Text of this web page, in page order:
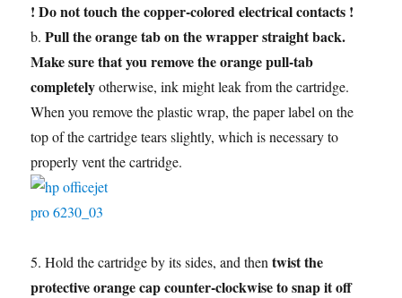
! Do not touch the copper-colored electrical contacts !
b.Pull the orange tab on the wrapper straight back.
Make sure that you remove the orange pull-tab
completelyotherwise, ink might leak from the cartridge.
When you remove the plastic wrap, the paper label on the
top of the cartridge tears slightly, which is necessary to
properly vent the cartridge.
5. Hold the cartridge by its sides, and thentwist the
protective orange cap counter-clockwise to snap it off